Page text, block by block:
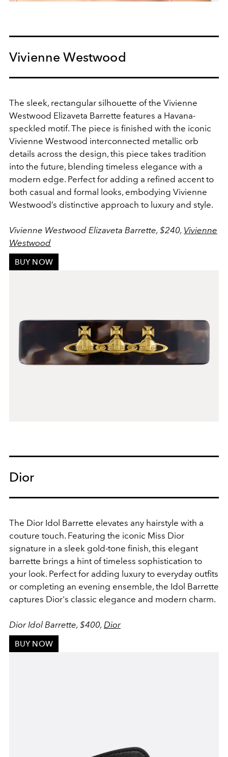
Vivienne Westwood
The sleek, rectangular silhouette of the Vivienne
Westwood Elizaveta Barrette features a Havana-
speckled motif. The piece is finished with the iconic
Vivienne Westwood interconnected metallic orb
details across the design, this piece takes tradition
into the future, blending timeless elegance with a
modern edge. Perfect for adding a refined accent to
both casual and formal looks, embodying Vivienne
Westwood’s distinctive approach to luxury and style.
Vivienne Westwood Elizaveta Barrette, $240, Vivienne
Westwood
BUY NOW
Dior
The Dior Idol Barrette elevates any hairstyle with a
couture touch. Featuring the iconic Miss Dior
signature in a sleek gold-tone finish, this elegant
barrette brings a hint of timeless sophistication to
your look. Perfect for adding luxury to everyday outfits
or completing an evening ensemble, the Idol Barrette
captures Dior's classic elegance and modern charm.
Dior Idol Barrette, $400, Dior
BUY NOW